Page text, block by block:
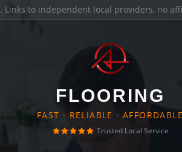
. Links to independent local providers, no
FLOORING
FAST · RELIABLE · AFFORDABLE
Trusted Local Service